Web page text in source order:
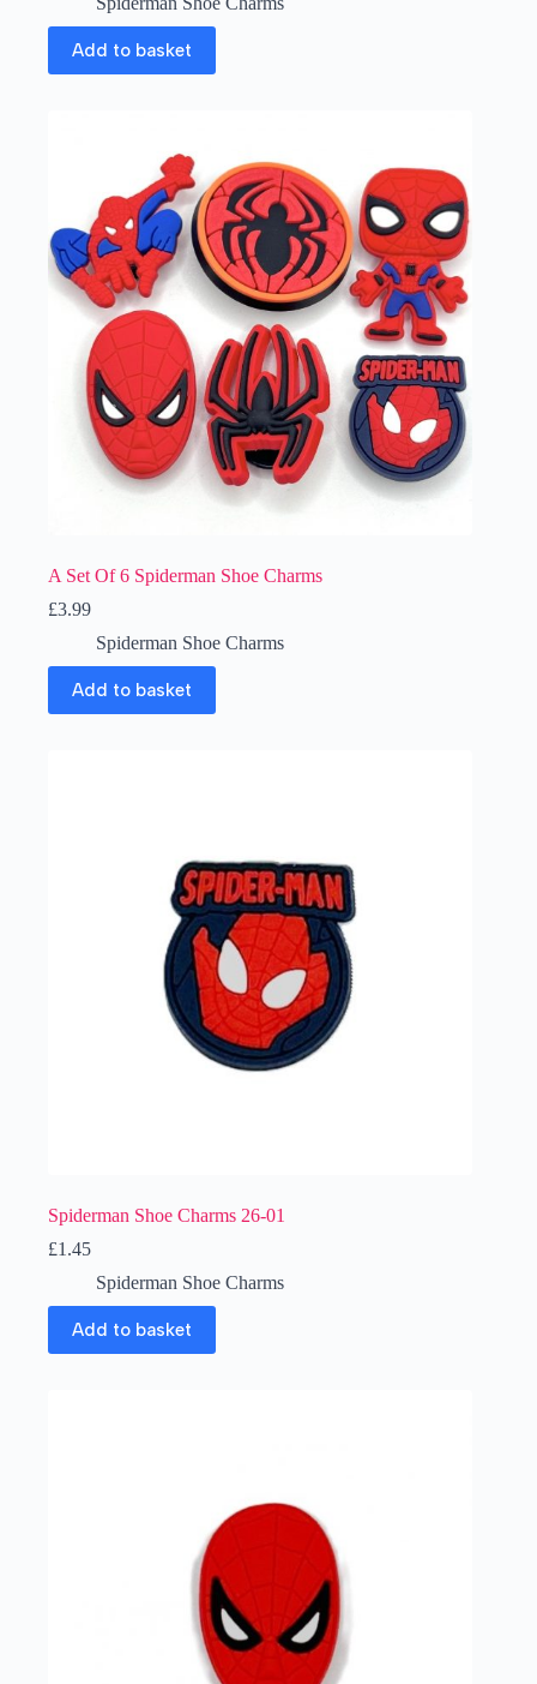
Add to basket
A Set Of 6 Spiderman Shoe Charms
£3.99
Spiderman Shoe Charms
Add to basket
Spiderman Shoe Charms 26-01
£1.45
Spiderman Shoe Charms
Add to basket